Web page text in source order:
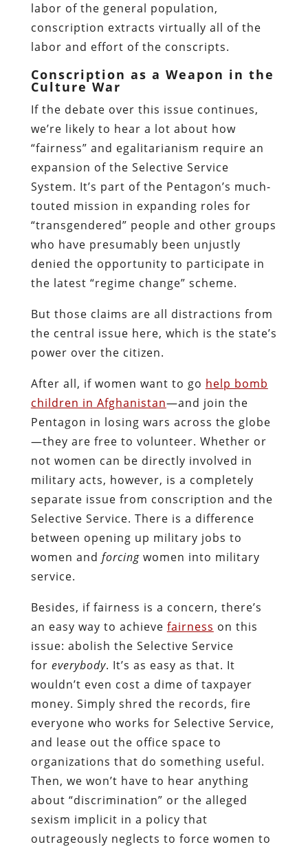
labor of the general population,
conscription extracts virtually all of the
labor and effort of the conscripts.
Conscription as a Weapon in the
Culture War
If the debate over this issue continues,
we’re likely to hear a lot about how
“fairness” and egalitarianism require an
expansion of the Selective Service
System. It’s part of the Pentagon’s much-
touted mission in expanding roles for
“transgendered” people and other groups
who have presumably been unjustly
denied the opportunity to participate in
the latest “regime change” scheme.
But those claims are all distractions from
the central issue here, which is the state’s
power over the citizen.
After all, if women want to go help bomb
children in Afghanistan—and join the
Pentagon in losing wars across the globe
—they are free to volunteer. Whether or
not women can be directly involved in
military acts, however, is a completely
separate issue from conscription and the
Selective Service. There is a difference
between opening up military jobs to
women and forcingwomen into military
service.
Besides, if fairness is a concern, there’s
an easy way to achieve fairness on this
issue: abolish the Selective Service
for everybody. It’s as easy as that. It
wouldn’t even cost a dime of taxpayer
money. Simply shred the records, fire
everyone who works for Selective Service,
and lease out the office space to
organizations that do something useful.
Then, we won’t have to hear anything
about “discrimination” or the alleged
sexism implicit in a policy that
outrageously neglects to force women to